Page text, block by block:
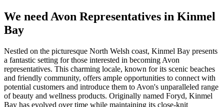
We need Avon Representatives in Kinmel
Bay
Nestled on the picturesque North Welsh coast, Kinmel Bay presents
a fantastic setting for those interested in becoming Avon
representatives. This charming locale, known for its scenic beaches
and friendly community, offers ample opportunities to connect with
potential customers and introduce them to Avon's unparalleled range
of beauty and wellness products. Originally named Foryd, Kinmel
Bay has evolved over time while maintaining its close-knit